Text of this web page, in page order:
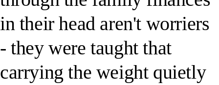
in their head aren't worriers
- they were taught that
carrying the weight quietly